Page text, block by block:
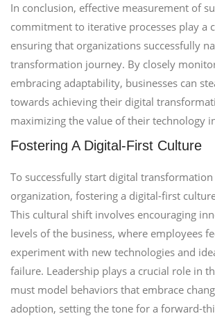
In conclusion, effective measurement of
commitment to iterative processes play a
ensuring that organizations successfully
transformation journey. By closely
embracing adaptability, businesses can
towards achieving their digital
maximizing the value of their technology
Fostering A Digital-First Culture
To successfully start digital
organization, fostering a digital-first
This cultural shift involves encouraging
levels of the business, where employees
experiment with new technologies and
failure. Leadership plays a crucial role in
must model behaviors that embrace
adoption, setting the tone for a forward-